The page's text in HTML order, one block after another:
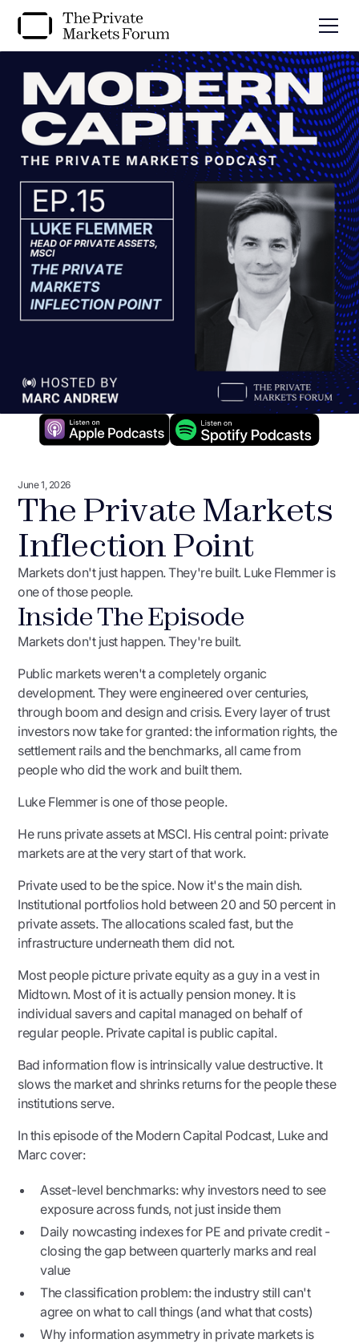
June 1, 2026
The Private Markets
Inflection Point
Markets don't just happen. They're built. Luke Flemmer is
one of those people.
Inside The Episode
Markets don't just happen. They're built.
Public markets weren't a completely organic
development. They were engineered over centuries,
through boom and design and crisis. Every layer of trust
investors now take for granted: the information rights, the
settlement rails and the benchmarks, all came from
people who did the work and built them.
Luke Flemmer is one of those people.
He runs private assets at MSCI. His central point: private
markets are at the very start of that work.
Private used to be the spice. Now it's the main dish.
Institutional portfolios hold between 20 and 50 percent in
private assets. The allocations scaled fast, but the
infrastructure underneath them did not.
Most people picture private equity as a guy in a vest in
Midtown. Most of it is actually pension money. It is
individual savers and capital managed on behalf of
regular people. Private capital is public capital.
Bad information flow is intrinsically value destructive. It
slows the market and shrinks returns for the people these
institutions serve.
In this episode of the Modern Capital Podcast, Luke and
Marc cover:
Asset-level benchmarks: why investors need to see
exposure across funds, not just inside them
Daily nowcasting indexes for PE and private credit -
closing the gap between quarterly marks and real
value
The classification problem: the industry still can't
agree on what to call things (and what that costs)
Why information asymmetry in private markets is